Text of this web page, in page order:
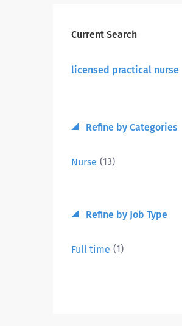
Current Search
licensed practical nurse
Refine by Categories
Nurse (13)
Refine by Job Type
Full time (1)